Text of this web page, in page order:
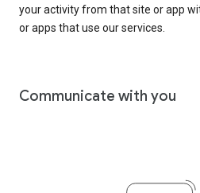
your activity from that site or app
or apps that use our services.
Communicate with you